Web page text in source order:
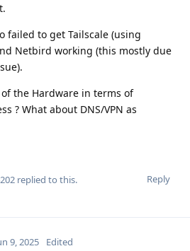
failed to get Tailscale (using
Netbird working (this mostly due
the Hardware in terms of
? What about DNS/VPN as
Reply
replied to this.
9, 2025 Edited